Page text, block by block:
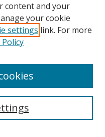
content and your
your cookie
settings link. For more